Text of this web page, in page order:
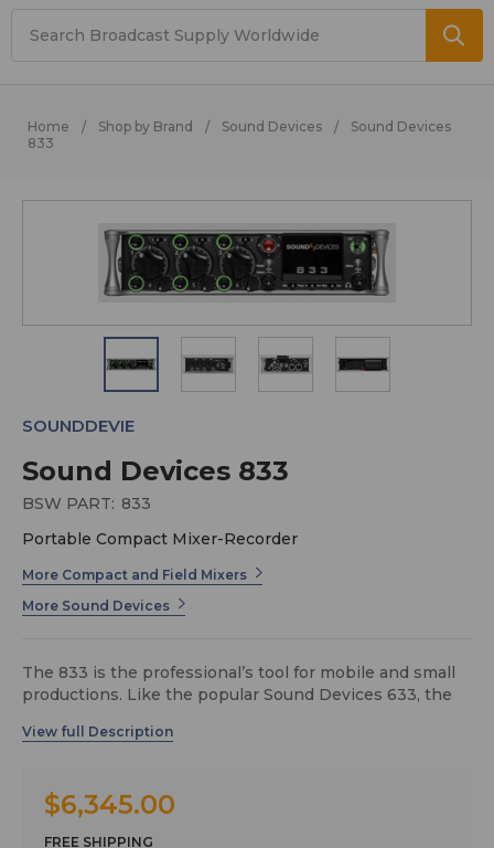
Home Shop by Brand Sound Devices
Sound Devices
833
Sound Devices 833
SOUNDDEVIE
BSW PART: 833
Portable Compact Mixer-Recorder
More Compact and Field Mixers
More Sound Devices
The 833 is the professional’s tool for mobile and small
productions. Like the popular Sound Devices 633, the
interface with dedicated faders, trim knobs, and PFL
channels, 12 tracks, 6 analog outputs, and ultra-accurate
$6,345.00
FREE SHIPPING